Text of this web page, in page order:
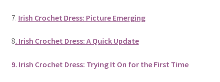
7. Irish Crochet Dress: Picture Emerging
8. Irish Crochet Dress: A Quick Update
9. Irish Crochet Dress: Trying It On for the First Time